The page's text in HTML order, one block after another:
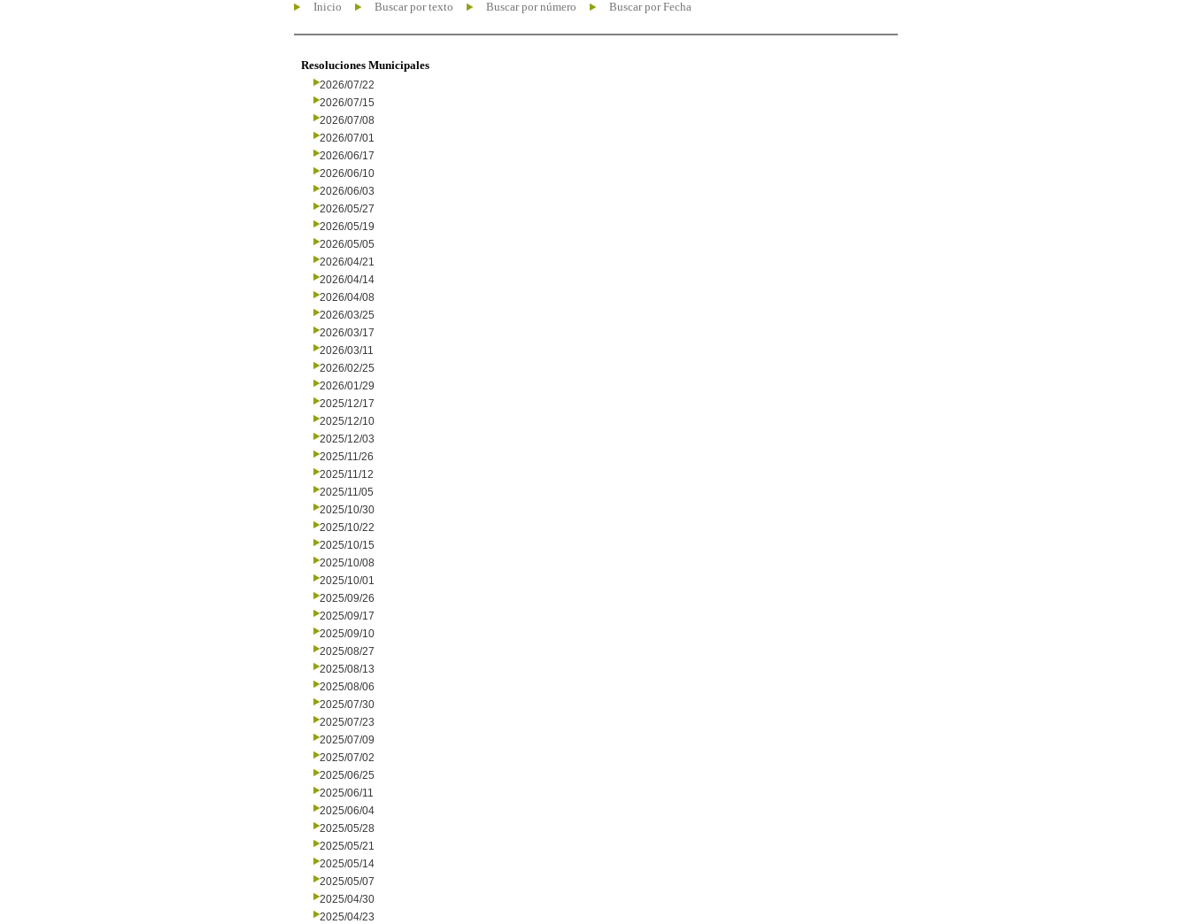
Inicio Buscar por texto Buscar por número Buscar por Fecha
Resoluciones Municipales
2026/07/22
2026/07/15
2026/07/08
2026/07/01
2026/06/17
2026/06/10
2026/06/03
2026/05/27
2026/05/19
2026/05/05
2026/04/21
2026/04/14
2026/04/08
2026/03/25
2026/03/17
2026/03/11
2026/02/25
2026/01/29
2025/12/17
2025/12/10
2025/12/03
2025/11/26
2025/11/12
2025/11/05
2025/10/30
2025/10/22
2025/10/15
2025/10/08
2025/10/01
2025/09/26
2025/09/17
2025/09/10
2025/08/27
2025/08/13
2025/08/06
2025/07/30
2025/07/23
2025/07/09
2025/07/02
2025/06/25
2025/06/11
2025/06/04
2025/05/28
2025/05/21
2025/05/14
2025/05/07
2025/04/30
2025/04/23